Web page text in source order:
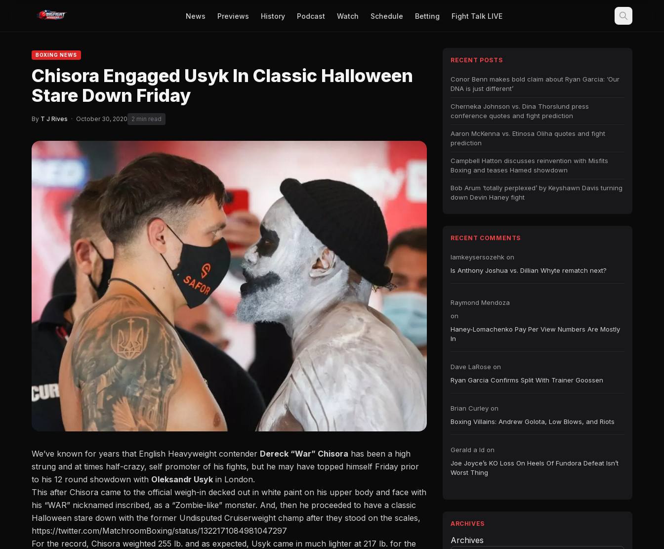
News Previews History Podcast Watch Schedule Betting Fight Talk LIVE
BOXING NEWS
Chisora Engaged Usyk In Classic Halloween
Stare Down Friday
By T J Rives · October 30, 2020 2 min read
We’ve known for years that English Heavyweight contender Dereck “War” Chisora has been a high
strung and at times half-crazy, self promoter of his fights, but he may have topped himself Friday prior
to his 12 round showdown with Oleksandr Usyk in London.
This after Chisora came to the official weigh-in decked out in white paint on his upper body and face with
his “WAR” nicknamed inscribed, as a “Zombie-like” monster. And, then he proceeded to have a classic
Halloween stare down with the former Undisputed Cruiserweight champ after they stood on the scales,
https://twitter.com/MatchroomBoxing/status/1322171084981047297
For the record, Chisora weighted 255 lb. and as expected, Usyk came in much lighter at 217 lb. for the
RECENT POSTS
Conor Benn makes bold claim about Ryan Garcia: ‘Our
DNA is just different’
Cherneka Johnson vs. Dina Thorslund press
conference quotes and fight prediction
Aaron McKenna vs. Etinosa Oliha quotes and fight
prediction
Campbell Hatton discusses reinvention with Misfits
Boxing and teases Hamed showdown
Bob Arum ‘totally perplexed’ by Keyshawn Davis turning
down Devin Haney fight
RECENT COMMENTS
Iamkeysersozehk on
Is Anthony Joshua vs. Dillian Whyte rematch next?
Raymond Mendoza
on
Haney-Lomachenko Pay Per View Numbers Are Mostly
In
Dave LaRose on
Ryan Garcia Confirms Split With Trainer Goossen
Brian Curley on
Boxing Villains: Andrew Golota, Low Blows, and Riots
Gerald a ld on
Joe Joyce’s KO Loss On Heels Of Fundora Defeat Isn’t
Worst Thing
ARCHIVES
Archives